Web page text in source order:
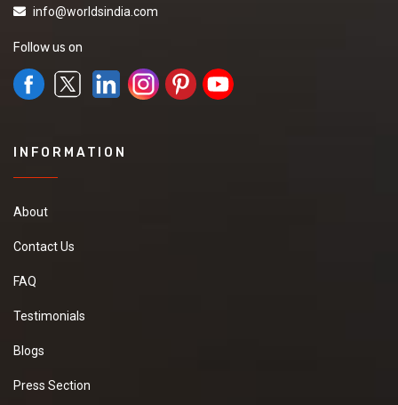
info@worldsindia.com
Follow us on
INFORMATION
About
Contact Us
FAQ
Testimonials
Blogs
Press Section